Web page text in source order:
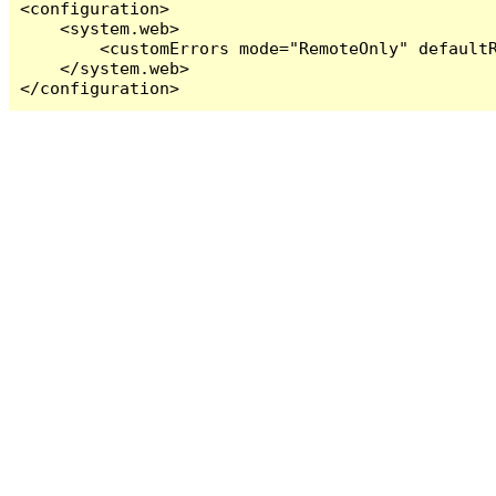
<configuration>
    <system.web>
<customErrors mode="RemoteOnly"
    </system.web>
</configuration>